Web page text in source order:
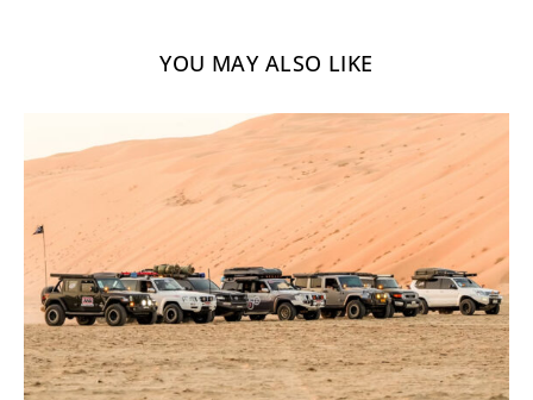
YOU MAY ALSO LIKE